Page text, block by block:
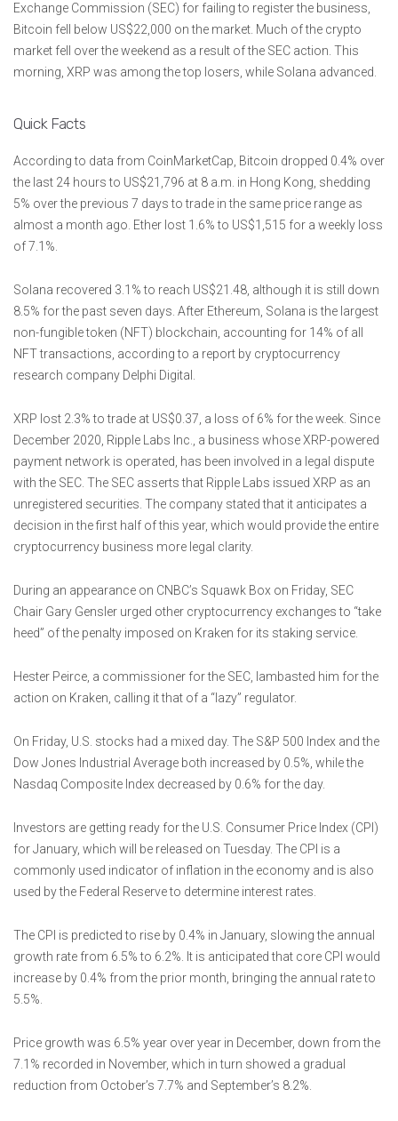
Exchange Commission (SEC) for failing to register the business,
Bitcoin fell below US$22,000 on the market. Much of the crypto
market fell over the weekend as a result of the SEC action. This
morning, XRP was among the top losers, while Solana advanced.
Quick Facts
According to data from CoinMarketCap, Bitcoin dropped 0.4% over
the last 24 hours to US$21,796 at 8 a.m. in Hong Kong, shedding
5% over the previous 7 days to trade in the same price range as
almost a month ago. Ether lost 1.6% to US$1,515 for a weekly loss
of 7.1%.
Solana recovered 3.1% to reach US$21.48, although it is still down
8.5% for the past seven days. After Ethereum, Solana is the largest
non-fungible token (NFT) blockchain, accounting for 14% of all
NFT transactions, according to a report by cryptocurrency
research company Delphi Digital.
XRP lost 2.3% to trade at US$0.37, a loss of 6% for the week. Since
December 2020, Ripple Labs Inc., a business whose XRP-powered
payment network is operated, has been involved in a legal dispute
with the SEC. The SEC asserts that Ripple Labs issued XRP as an
unregistered securities. The company stated that it anticipates a
decision in the first half of this year, which would provide the entire
cryptocurrency business more legal clarity.
During an appearance on CNBC’s Squawk Box on Friday, SEC
Chair Gary Gensler urged other cryptocurrency exchanges to “take
heed” of the penalty imposed on Kraken for its staking service.
Hester Peirce, a commissioner for the SEC, lambasted him for the
action on Kraken, calling it that of a “lazy” regulator.
On Friday, U.S. stocks had a mixed day. The S&P 500 Index and the
Dow Jones Industrial Average both increased by 0.5%, while the
Nasdaq Composite Index decreased by 0.6% for the day.
Investors are getting ready for the U.S. Consumer Price Index (CPI)
for January, which will be released on Tuesday. The CPI is a
commonly used indicator of inflation in the economy and is also
used by the Federal Reserve to determine interest rates.
The CPI is predicted to rise by 0.4% in January, slowing the annual
growth rate from 6.5% to 6.2%. It is anticipated that core CPI would
increase by 0.4% from the prior month, bringing the annual rate to
5.5%.
Price growth was 6.5% year over year in December, down from the
7.1% recorded in November, which in turn showed a gradual
reduction from October’s 7.7% and September’s 8.2%.